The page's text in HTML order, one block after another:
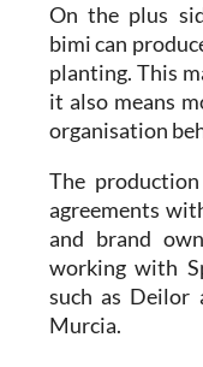
On the plus
bimi can
planting. This
it also means
organisation
The
agreements
and brand
working with
such as Deilor
Murcia.